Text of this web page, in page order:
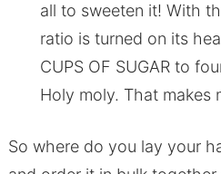
all to sweeten it! With
ratio is turned on its
CUPS OF SUGAR to
Holy moly. That makes
So where do you lay your